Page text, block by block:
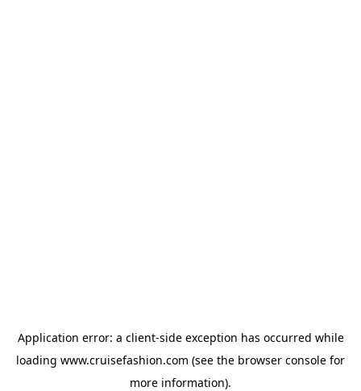
Application error: a client-side exception has occurred while
loading www.cruisefashion.com (see the browser console for
more information).